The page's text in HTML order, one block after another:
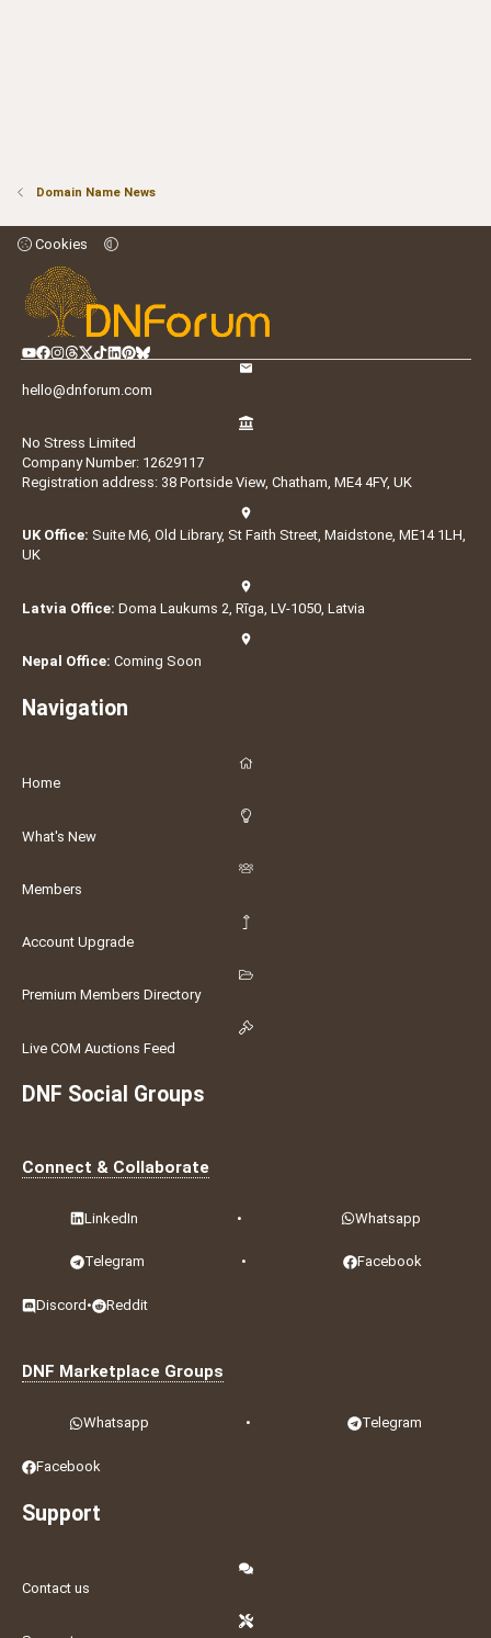
Domain Name News
Cookies
hello@dnforum.com
No Stress Limited
Company Number: 12629117
Registration address: 38 Portside View, Chatham, ME4 4FY, UK
UK Office: Suite M6, Old Library, St Faith Street, Maidstone, ME14 1LH,
UK
Latvia Office: Doma Laukums 2, Rīga, LV-1050, Latvia
Nepal Office: Coming Soon
Navigation
Home
What's New
Members
Account Upgrade
Premium Members Directory
Live COM Auctions Feed
DNF Social Groups
Connect & Collaborate
LinkedIn • Whatsapp
Telegram • Facebook
Discord • Reddit
DNF Marketplace Groups
Whatsapp • Telegram
Facebook
Support
Contact us